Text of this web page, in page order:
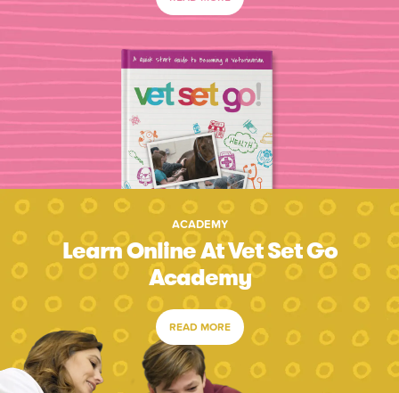
ACADEMY
Learn Online At Vet Set Go
Academy
READ MORE